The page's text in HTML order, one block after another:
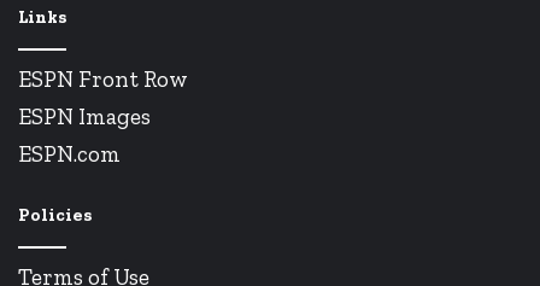
Links
ESPN Front Row
ESPN Images
ESPN.com
Policies
Terms of Use